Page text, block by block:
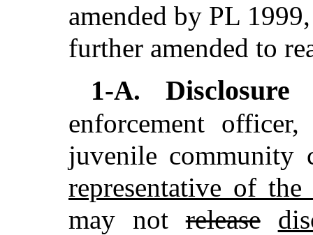
amended by PL
further amended to
1-A.
enforcement
juvenile community
representative of
may notrelease